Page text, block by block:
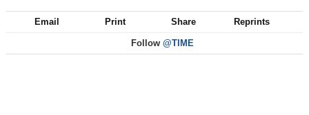
Email Print Share Reprints
Follow @TIME